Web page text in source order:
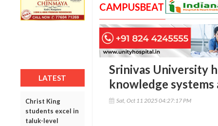
LATEST
Christ King
students excel in
taluk-level
CAMPUSBEAT
Srinivas University
knowledge
Sat, Oct 11 2025 04:27:17 PM